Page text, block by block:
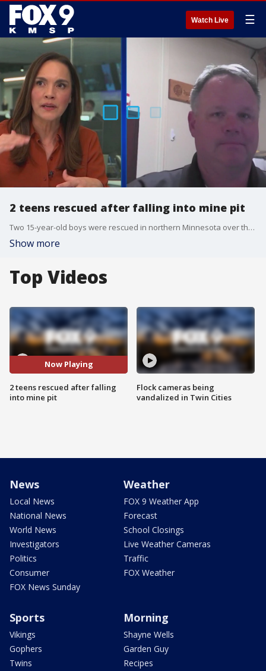
Watch Live ☰
2 teens rescued after falling into mine pit
Two 15-year-old boys were rescued in northern Minnesota over the weekend after falling into a 100-foot abandoned mine pit. Virginia Fire Department chief deputy Erik Jonassen joins FOX 9 All Day to discuss the rescue mission.
Show more
Top Videos
Now Playing
2 teens rescued after falling
into mine pit
Flock cameras being
vandalized in Twin Cities
News
Local News
National News
World News
Investigators
Politics
Consumer
FOX News Sunday
Weather
FOX 9 Weather App
Forecast
School Closings
Live Weather Cameras
Traffic
FOX Weather
Sports
Vikings
Gophers
Twins
Morning
Shayne Wells
Garden Guy
Recipes